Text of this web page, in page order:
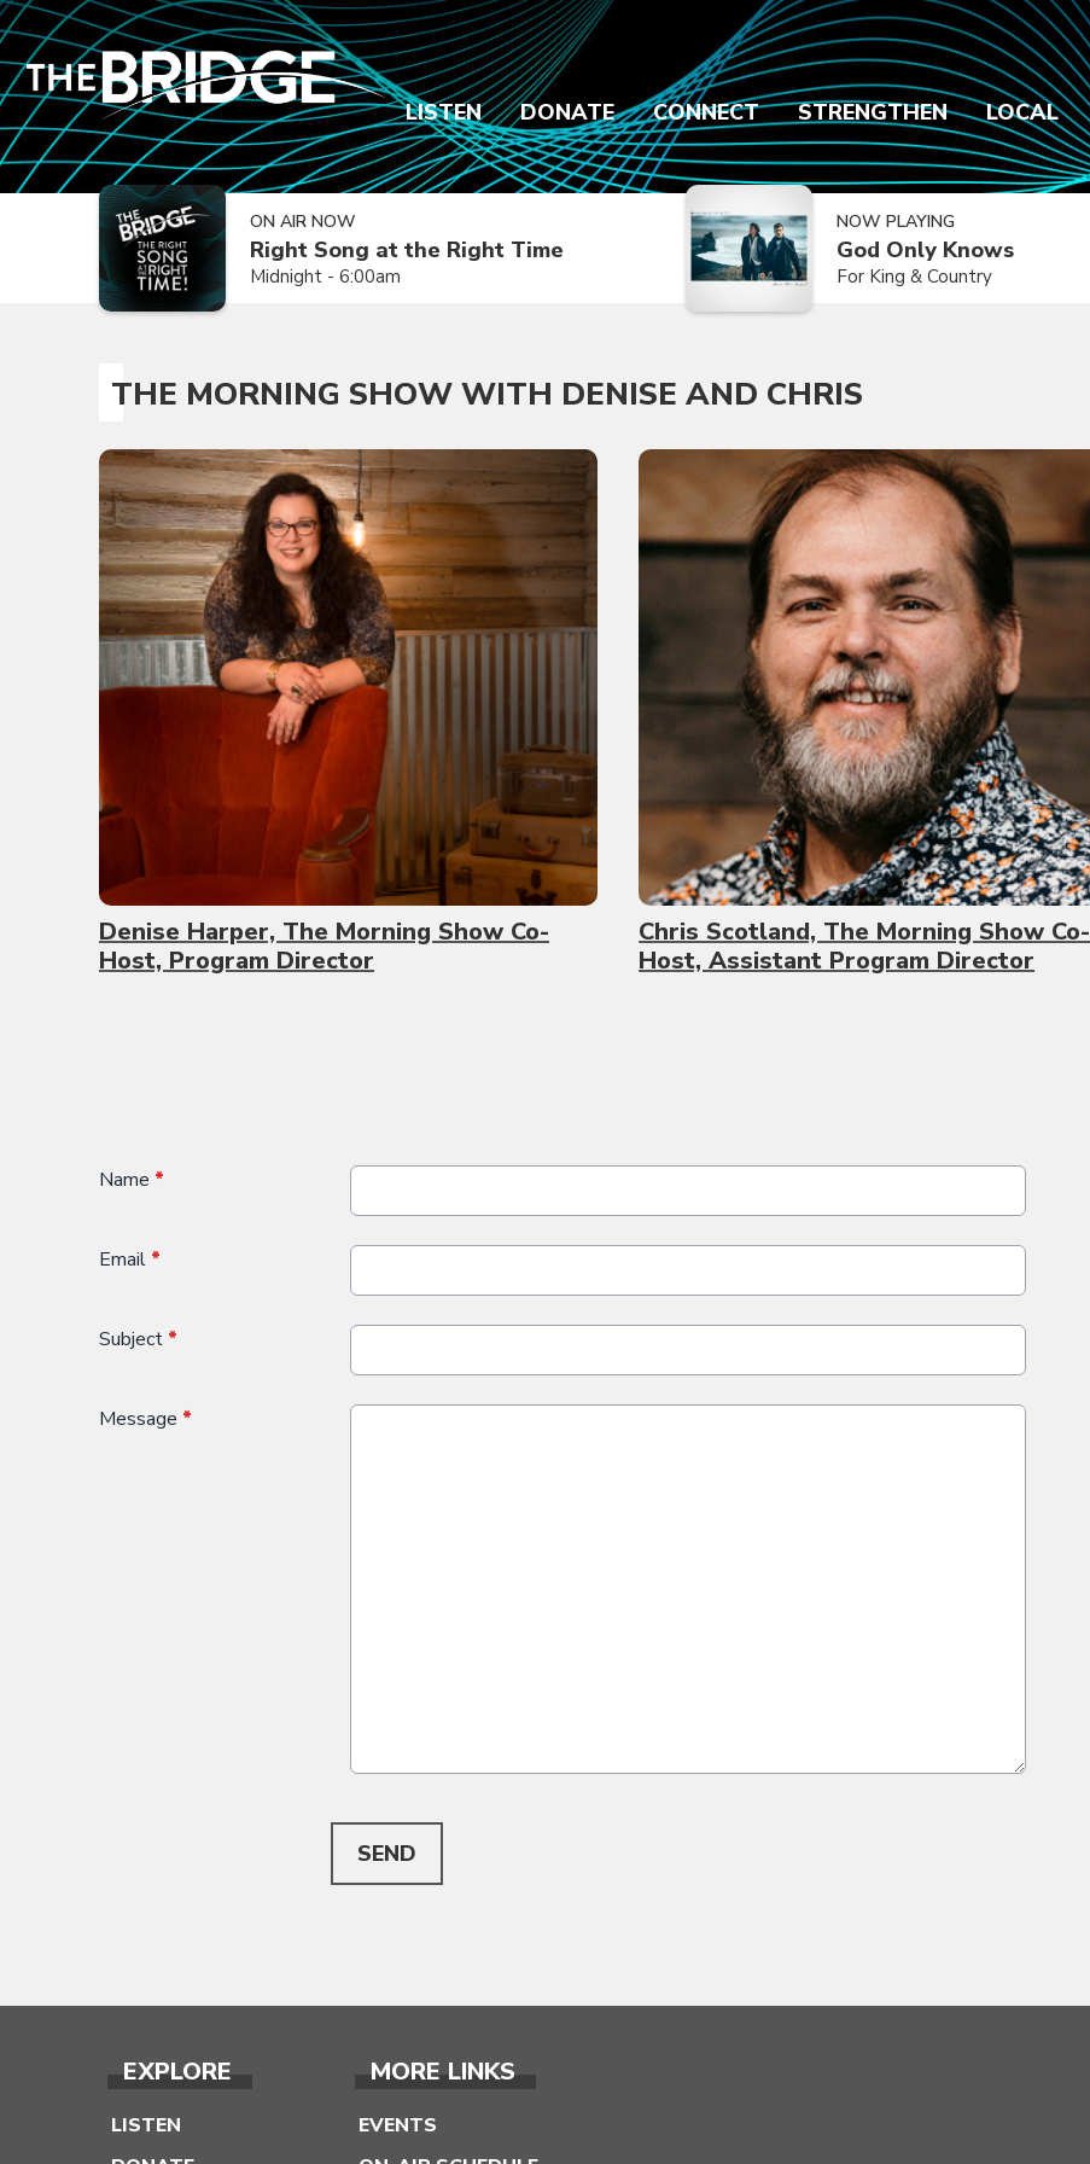
LISTEN DONATE CONNECT STRENGTHEN LOCAL
ON AIR NOW
Right Song at the Right Time
Midnight - 6:00am
NOW PLAYING
God Only Knows
For King & Country
THE MORNING SHOW WITH DENISE AND CHRIS
Denise Harper, The Morning Show Co-
Host, Program Director
Chris Scotland, The Morning Show Co-
Host, Assistant Program Director
Name *
Email *
Subject *
Message *
SEND
EXPLORE
LISTEN
MORE LINKS
EVENTS